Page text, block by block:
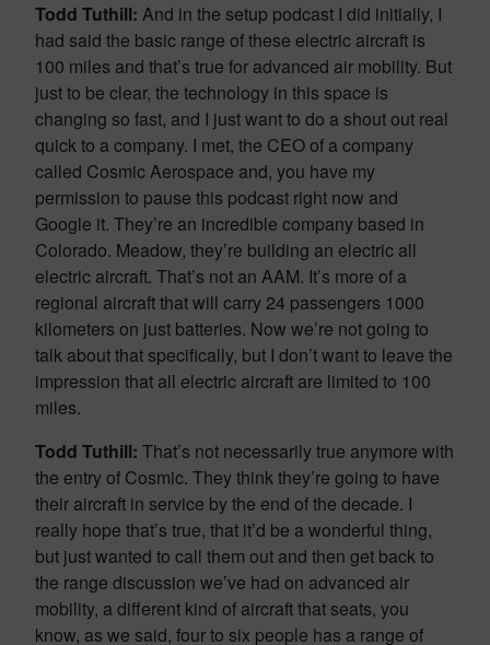
Todd Tuthill: And in the setup podcast I did initially, I
had said the basic range of these electric aircraft is
100 miles and that’s true for advanced air mobility. But
just to be clear, the technology in this space is
changing so fast, and I just want to do a shout out real
quick to a company. I met, the CEO of a company
called Cosmic Aerospace and, you have my
permission to pause this podcast right now and
Google it. They’re an incredible company based in
Colorado. Meadow, they’re building an electric all
electric aircraft. That’s not an AAM. It’s more of a
regional aircraft that will carry 24 passengers 1000
kilometers on just batteries. Now we’re not going to
talk about that specifically, but I don’t want to leave the
impression that all electric aircraft are limited to 100
miles.
Todd Tuthill: That’s not necessarily true anymore with
the entry of Cosmic. They think they’re going to have
their aircraft in service by the end of the decade. I
really hope that’s true, that it’d be a wonderful thing,
but just wanted to call them out and then get back to
the range discussion we’ve had on advanced air
mobility, a different kind of aircraft that seats, you
know, as we said, four to six people has a range of